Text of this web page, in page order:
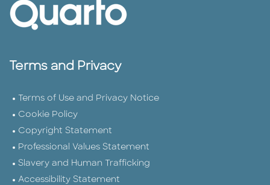
Terms and Privacy
Terms of Use and Privacy Notice
Cookie Policy
Copyright Statement
Professional Values Statement
Slavery and Human Trafficking
Accessibility Statement